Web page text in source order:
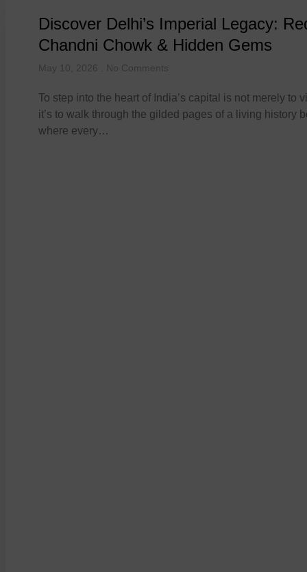
Discover Delhi’s Imperial Legacy:
Chandni Chowk & Hidden Gems
May 10, 2026 No Comments
To step into the heart of India’s capital is not merely to
it’s to walk through the gilded pages of a living history
where every…